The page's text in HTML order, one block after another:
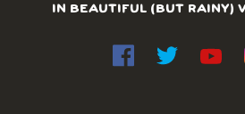
IN BEAUTIFUL (BUT RAINY)